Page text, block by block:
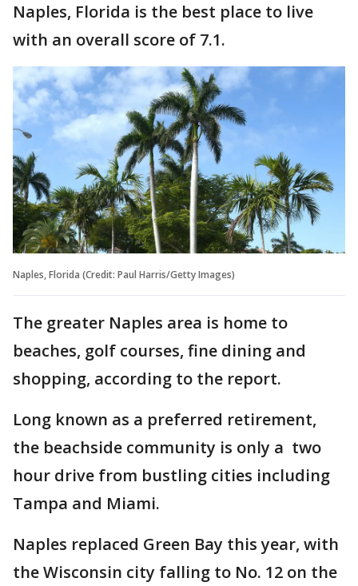
Naples, Florida is the best place to live
with an overall score of 7.1.
Naples, Florida (Credit: Paul Harris/Getty Images)
The greater Naples area is home to
beaches, golf courses, fine dining and
shopping, according to the report.
Long known as a preferred retirement,
the beachside community is only a two
hour drive from bustling cities including
Tampa and Miami.
Naples replaced Green Bay this year, with
the Wisconsin city falling to No. 12 on the